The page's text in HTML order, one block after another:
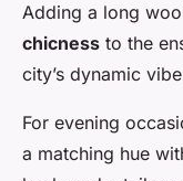
Adding a long
chicness to the
city’s dynamic
For evening
a matching hue